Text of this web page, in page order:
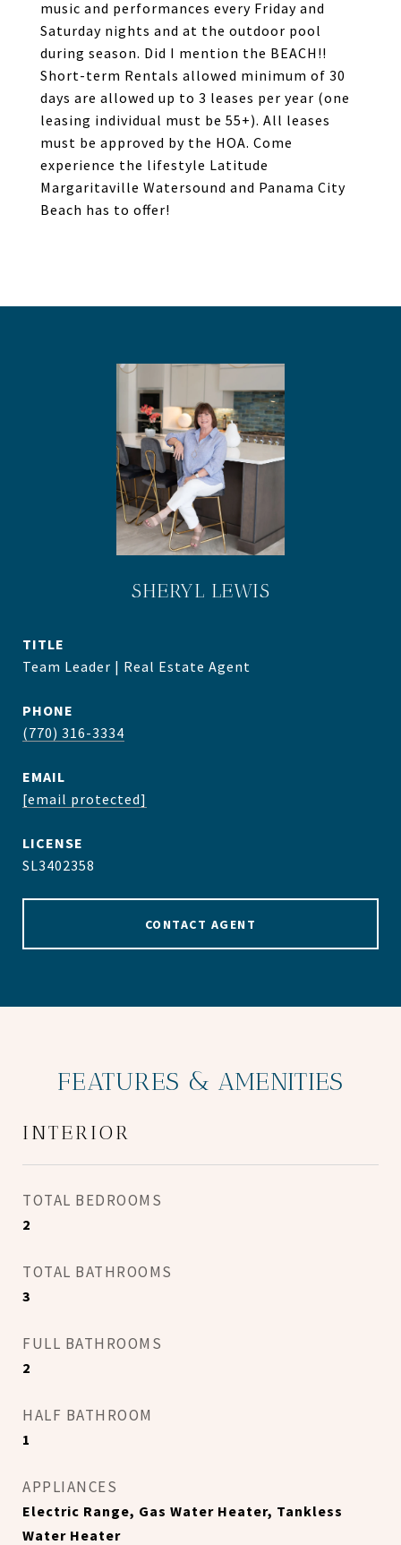
music and performances every Friday and
Saturday nights and at the outdoor pool
during season. Did I mention the BEACH!!
Short-term Rentals allowed minimum of 30
days are allowed up to 3 leases per year (one
leasing individual must be 55+). All leases
must be approved by the HOA. Come
experience the lifestyle Latitude
Margaritaville Watersound and Panama City
Beach has to offer!
SHERYL LEWIS
TITLE
Team Leader | Real Estate Agent
PHONE
(770) 316-3334
EMAIL
[email protected]
SL3402358
CONTACT AGENT
FEATURES & AMENITIES
INTERIOR
TOTAL BEDROOMS
2
TOTAL BATHROOMS
3
FULL BATHROOMS
2
HALF BATHROOM
1
APPLIANCES
Electric Range, Gas Water Heater, Tankless
Water Heater